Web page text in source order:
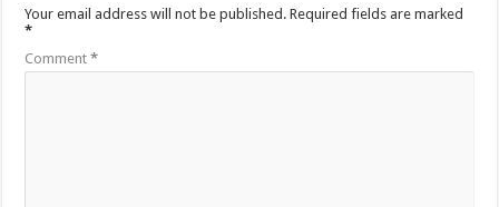
Your email address will not be published. Required fields are marked
*
Comment*